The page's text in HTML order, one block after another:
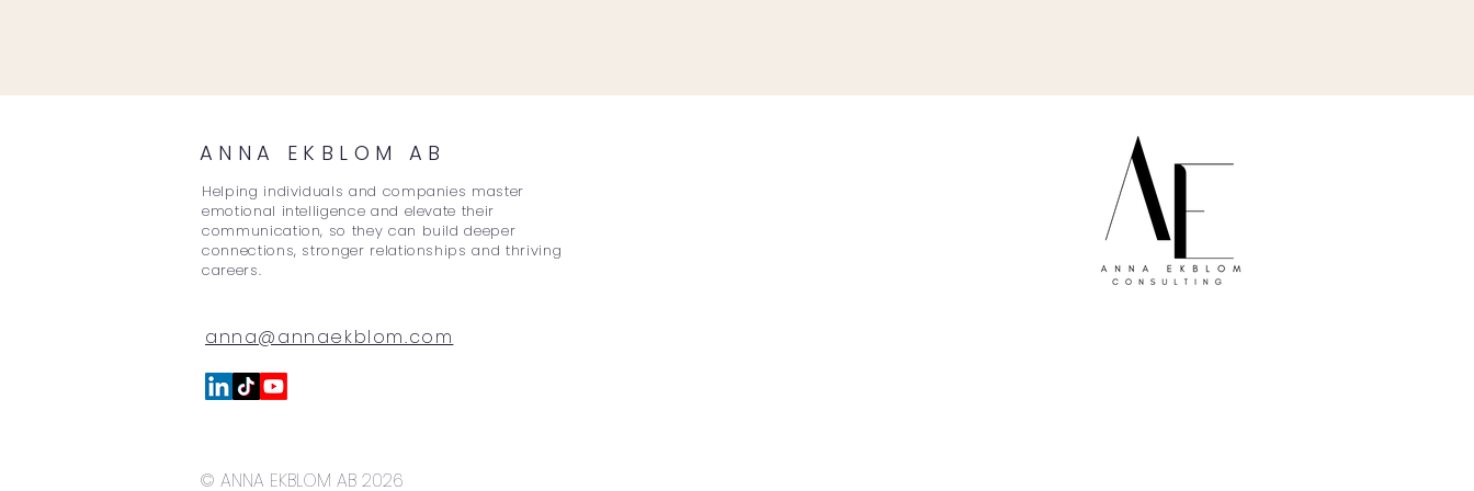
ANNA EKBLOM AB
Helping individuals and companies master
emotional intelligence and elevate their
communication, so they can build deeper
connections, stronger relationships and thriving
careers.
anna@annaekblom.com
© ANNA EKBLOM AB 2026